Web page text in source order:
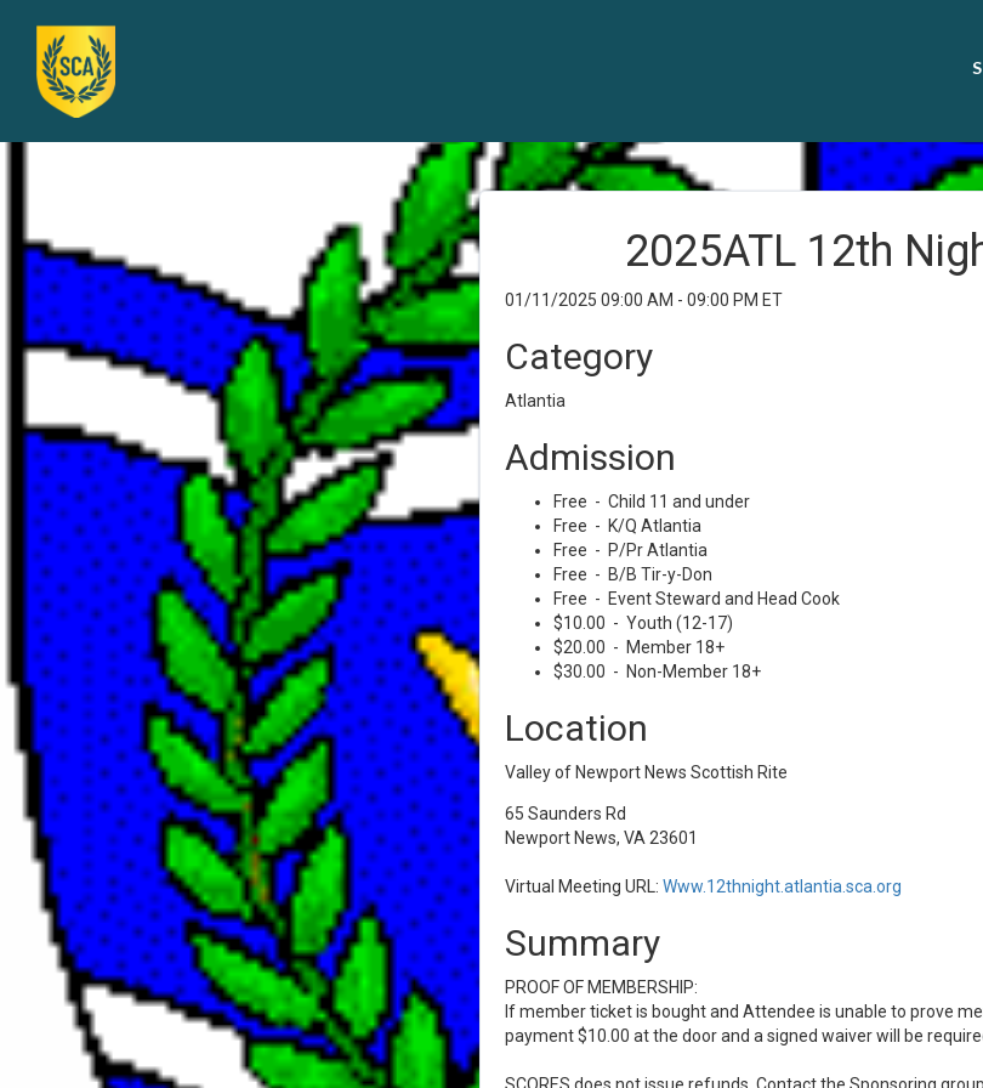
2025ATL 12th
01/11/2025 09:00 AM - 09:00 PM ET
Category
Atlantia
Admission
Free - Child 11 and under
Free - K/Q Atlantia
Free - P/Pr Atlantia
Free - B/B Tir-y-Don
Free - Event Steward and Head Cook
$10.00 - Youth (12-17)
$20.00 - Member 18+
$30.00 - Non-Member 18+
Location
Valley of Newport News Scottish Rite
65 Saunders Rd
Newport News, VA 23601
Virtual Meeting URL: Www.12thnight.atlantia.sca.org
Summary
PROOF OF MEMBERSHIP:
If member ticket is bought and Attendee is unable to prove
payment $10.00 at the door and a signed waiver will be